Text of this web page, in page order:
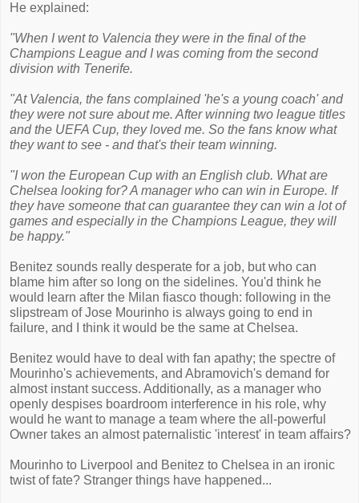
He explained:
"When I went to Valencia they were in the final of the
Champions League and I was coming from the second
division with Tenerife.
"At Valencia, the fans complained 'he's a young coach' and
they were not sure about me. After winning two league titles
and the UEFA Cup, they loved me. So the fans know what
they want to see - and that's their team winning.
"I won the European Cup with an English club. What are
Chelsea looking for? A manager who can win in Europe. If
they have someone that can guarantee they can win a lot of
games and especially in the Champions League, they will
be happy."
Benitez sounds really desperate for a job, but who can
blame him after so long on the sidelines. You'd think he
would learn after the Milan fiasco though: following in the
slipstream of Jose Mourinho is always going to end in
failure, and I think it would be the same at Chelsea.
Benitez would have to deal with fan apathy; the spectre of
Mourinho's achievements, and Abramovich's demand for
almost instant success. Additionally, as a manager who
openly despises boardroom interference in his role, why
would he want to manage a team where the all-powerful
Owner takes an almost paternalistic 'interest' in team affairs?
Mourinho to Liverpool and Benitez to Chelsea in an ironic
twist of fate? Stranger things have happened...